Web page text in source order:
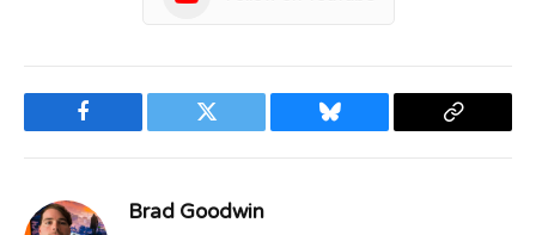
Facebook Twitter Bluesky
Copy
Brad Goodwin